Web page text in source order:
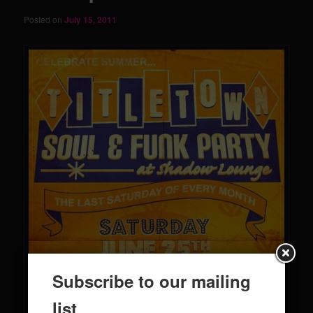
Posted onJuly 15, 2011
Subscribe to our mailing
list